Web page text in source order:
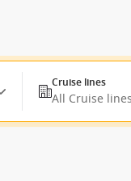
Cruise lines
All Cruise lines